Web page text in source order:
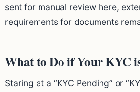
sent for manual review here,
requirements for documents
What to Do if Your KYC
Staring at a “KYC Pending” or